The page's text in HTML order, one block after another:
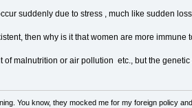
suddenly due to stress , much like sudden
then why is it that women are more immune
of malnutrition or air pollution etc., but the
You know, they mocked me for my foreign policy